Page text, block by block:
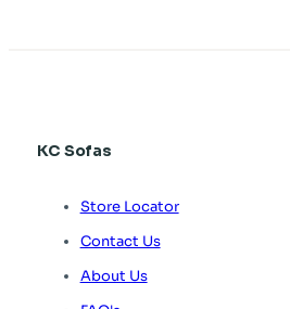
KC Sofas
Store Locator
Contact Us
About Us